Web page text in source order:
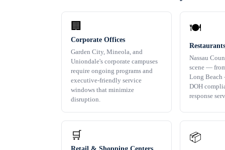
🏢
Corporate Offices
Garden City, Mineola, and
Uniondale's corporate campuses
require ongoing programs and
executive-friendly service
windows that minimize
disruption.
🍽️
Nassau
scene —
Long Beach
DOH
response
🛒 📦